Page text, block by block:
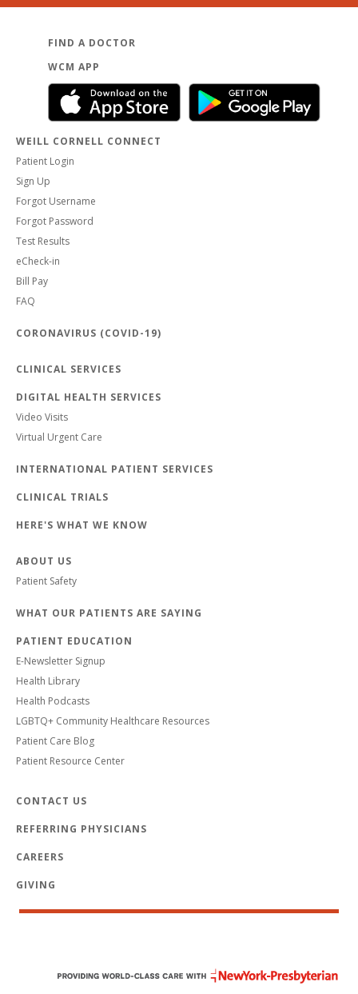
FIND A DOCTOR
WCM APP
WEILL CORNELL CONNECT
Patient Login
Sign Up
Forgot Username
Forgot Password
Test Results
eCheck-in
Bill Pay
FAQ
CORONAVIRUS (COVID-19)
CLINICAL SERVICES
DIGITAL HEALTH SERVICES
Video Visits
Virtual Urgent Care
INTERNATIONAL PATIENT SERVICES
CLINICAL TRIALS
HERE'S WHAT WE KNOW
ABOUT US
Patient Safety
WHAT OUR PATIENTS ARE SAYING
PATIENT EDUCATION
E-Newsletter Signup
Health Library
Health Podcasts
LGBTQ+ Community Healthcare Resources
Patient Care Blog
Patient Resource Center
CONTACT US
REFERRING PHYSICIANS
CAREERS
GIVING